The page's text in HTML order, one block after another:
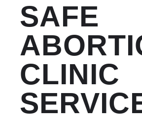
SAFE
CLINIC